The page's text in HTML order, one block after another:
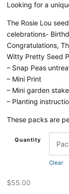
Looking for a
The Rosie Lou
celebrations-
Congratulations,
Witty Pretty Seed
– Snap Peas
– Mini Print
– Mini garden
– Planting
These packs are
Quantity
Clear
$55.00